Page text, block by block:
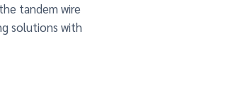
tandem wire
solutions with